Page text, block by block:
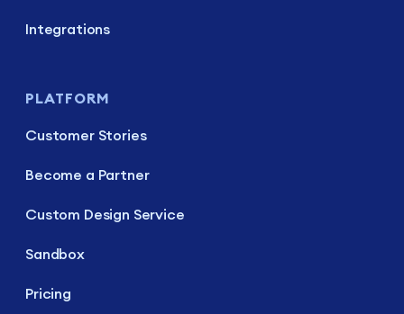
Integrations
PLATFORM
Customer Stories
Become a Partner
Custom Design Service
Sandbox
Pricing